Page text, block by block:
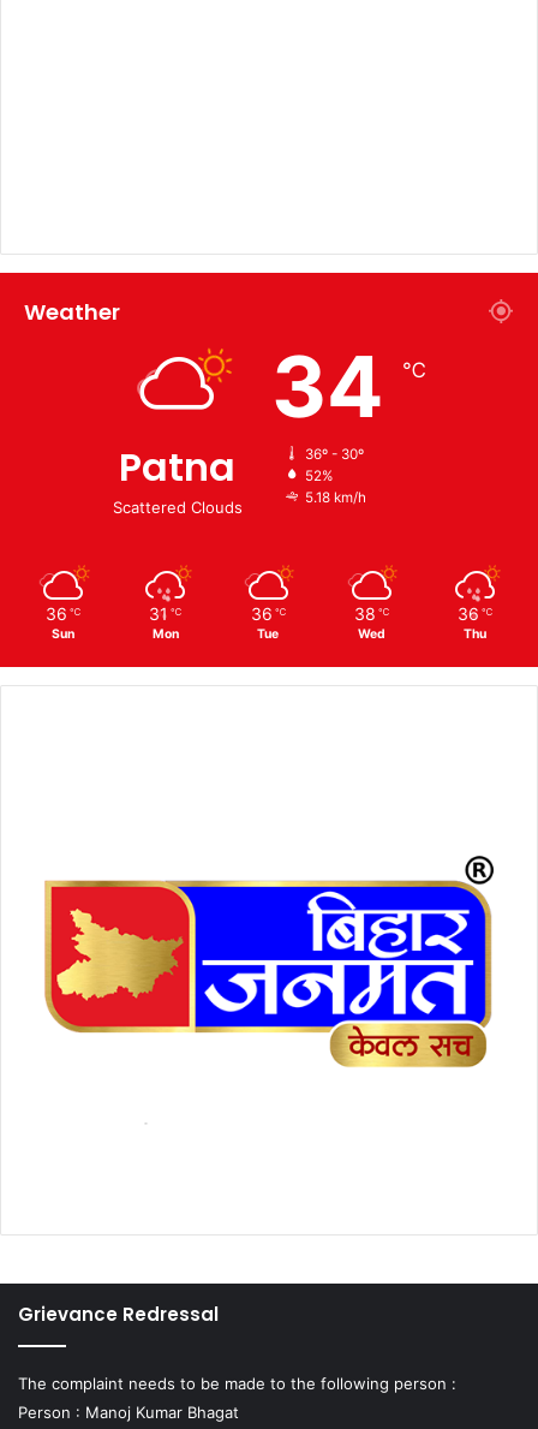
Weather
Patna
Scattered Clouds
34 ℃
36º - 30º
52%
5.18 km/h
36 ℃
Sun
31 ℃
Mon
36 ℃
Tue
38 ℃
Wed
36 ℃
Thu
Grievance Redressal
The complaint needs to be made to the following person :
Person : Manoj Kumar Bhagat